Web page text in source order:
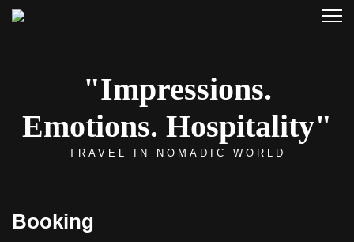
"Impressions.
Emotions. Hospitality"
TRAVEL IN NOMADIC WORLD
Booking